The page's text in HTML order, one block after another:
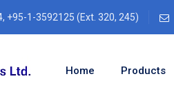
+95-1-3592125 (Ext. 320, 245)
Home Products